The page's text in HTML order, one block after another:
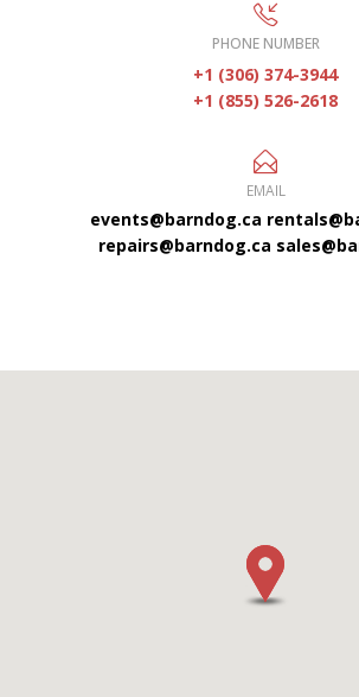
PHONE NUMBER
+1 (306) 374-3944
+1 (855) 526-2618
EMAIL
events@barndog.ca
repairs@barndog.ca